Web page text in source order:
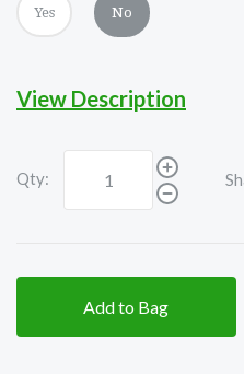
Yes No
View Description
Qty:
Add to Bag